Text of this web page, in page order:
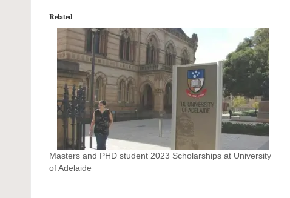
Related
Masters and PHD student 2023 Scholarships at University
of Adelaide